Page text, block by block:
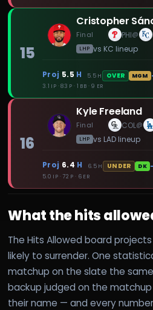
15
Cristopher
Final PHI@
LHP vs KC lineup
Proj 5.5 H 5.5 H OVER MGM
3.1 IP · 83 P · 1 BB · 9 ER
16
Kyle Freeland
Final COL@
LHP vs LADlineup
Proj 6.4 H 6.5 H UNDER DK
5.0 IP · 72 P · 6 ER
What the hits
The Hits Allowed board
likely to surrender. One
matchup on the slate the
backup judged on the
their name — and every